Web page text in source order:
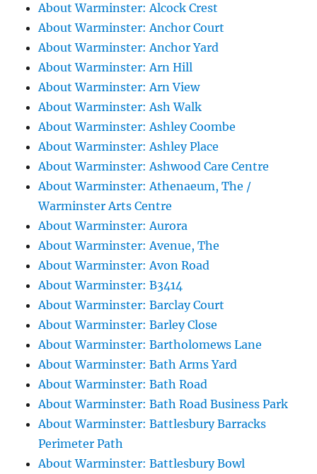
About Warminster: Alcock Crest
About Warminster: Anchor Court
About Warminster: Anchor Yard
About Warminster: Arn Hill
About Warminster: Arn View
About Warminster: Ash Walk
About Warminster: Ashley Coombe
About Warminster: Ashley Place
About Warminster: Ashwood Care Centre
About Warminster: Athenaeum, The /
Warminster Arts Centre
About Warminster: Aurora
About Warminster: Avenue, The
About Warminster: Avon Road
About Warminster: B3414
About Warminster: Barclay Court
About Warminster: Barley Close
About Warminster: Bartholomews Lane
About Warminster: Bath Arms Yard
About Warminster: Bath Road
About Warminster: Bath Road Business Park
About Warminster: Battlesbury Barracks
Perimeter Path
About Warminster: Battlesbury Bowl